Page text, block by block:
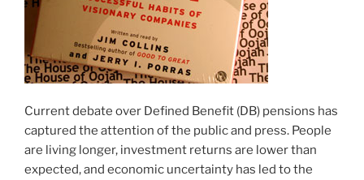
Current debate over Defined Benefit (DB) pensions has
captured the attention of the public and press. People
are living longer, investment returns are lower than
expected, and economic uncertainty has led to the